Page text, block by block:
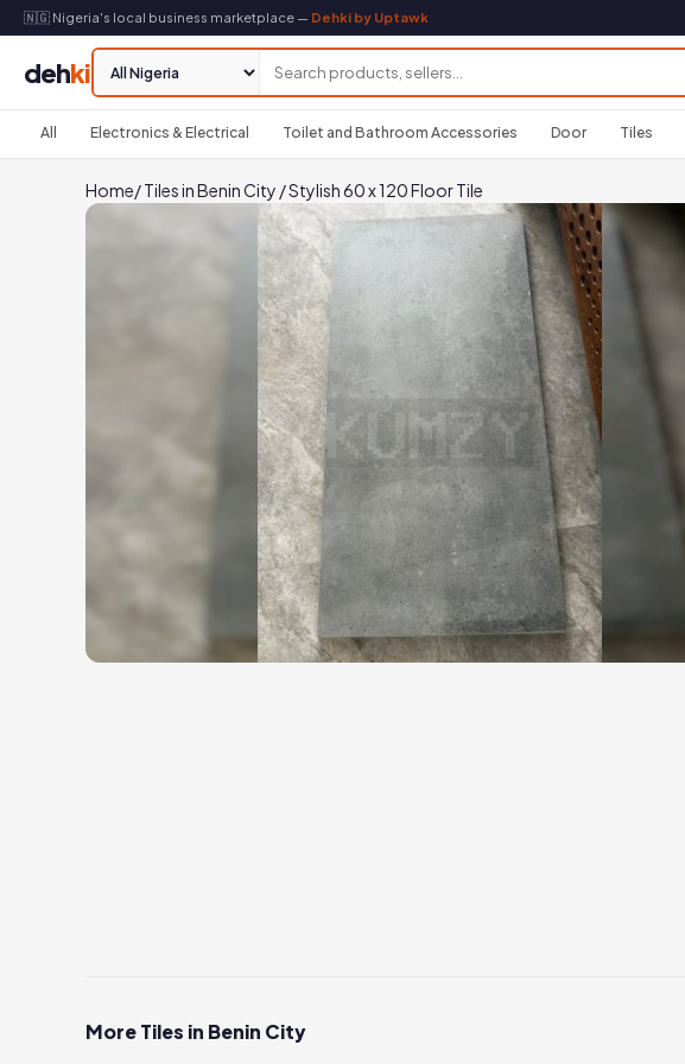
🇳🇬 Nigeria's local business marketplace — Dehki by Uptawk
dehki
All Electronics & Electrical Toilet and Bathroom Accessories Door Tiles
Home/Tiles in Benin City /Stylish 60 x 120 Floor Tile
More Tiles in Benin City